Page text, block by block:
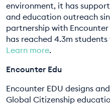
environment, it has
and education outreach
partnership with
has reached 4.3m
Learn more.
Encounter Edu
Encounter EDU designs
Global Citizenship